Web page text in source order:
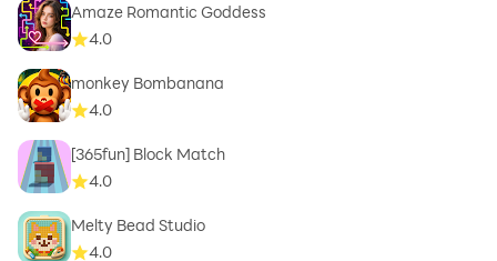
Amaze Romantic Goddess
4.0
monkey Bombanana
4.0
[365fun] Block Match
4.0
Melty Bead Studio
4.0